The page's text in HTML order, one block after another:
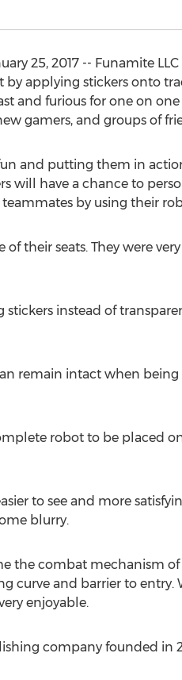
25, 2017 -- Funamite
by applying stickers onto
and furious for one on
gamers, and groups of
and putting them in
will have a chance to
by using their
of their seats. They were
stickers instead of
remain intact when
robot to be placed
to see and more
blurry.
the combat mechanism
curve and barrier to
enjoyable.
company founded in